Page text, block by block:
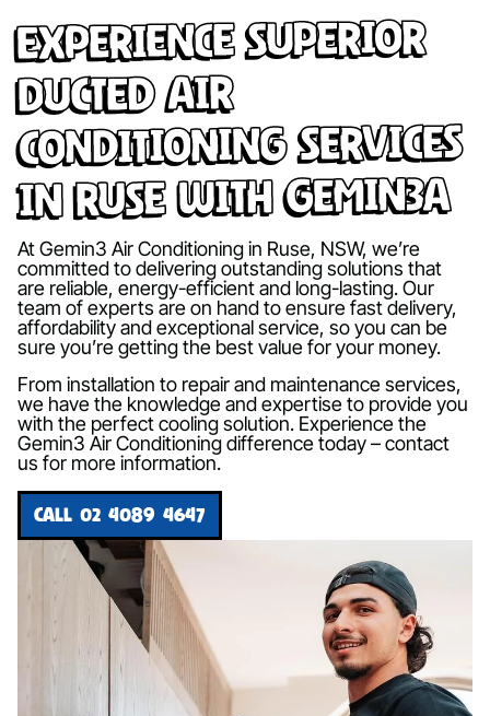
Experience Superior
Ducted Air
Conditioning Services
in Ruse with Gemin3A
At Gemin3 Air Conditioning in Ruse, NSW, we’re
committed to delivering outstanding solutions that
are reliable, energy-efficient and long-lasting. Our
team of experts are on hand to ensure fast delivery,
affordability and exceptional service, so you can be
sure you’re getting the best value for your money.
From installation to repair and maintenance services,
we have the knowledge and expertise to provide you
with the perfect cooling solution. Experience the
Gemin3 Air Conditioning difference today – contact
us for more information.
CALL 02 4089 4647